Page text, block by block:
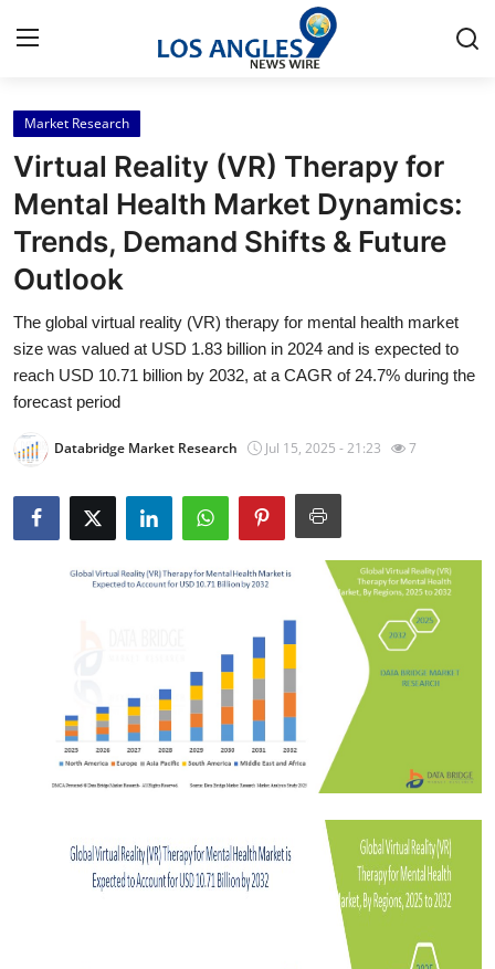
Home
Contact
Press Release
About
News Network
Submit Press Release
Health
Guest Posting
Business
Finance
Market Research
Virtual Reality (VR) Therapy for
Mental Health Market Dynamics:
Trends, Demand Shifts & Future
Outlook
The global virtual reality (VR) therapy for mental health market
size was valued at USD 1.83 billion in 2024 and is expected to
reach USD 10.71 billion by 2032, at a CAGR of 24.7% during the
forecast period
Databridge Market Research Jul 15, 2025 - 21:23 7